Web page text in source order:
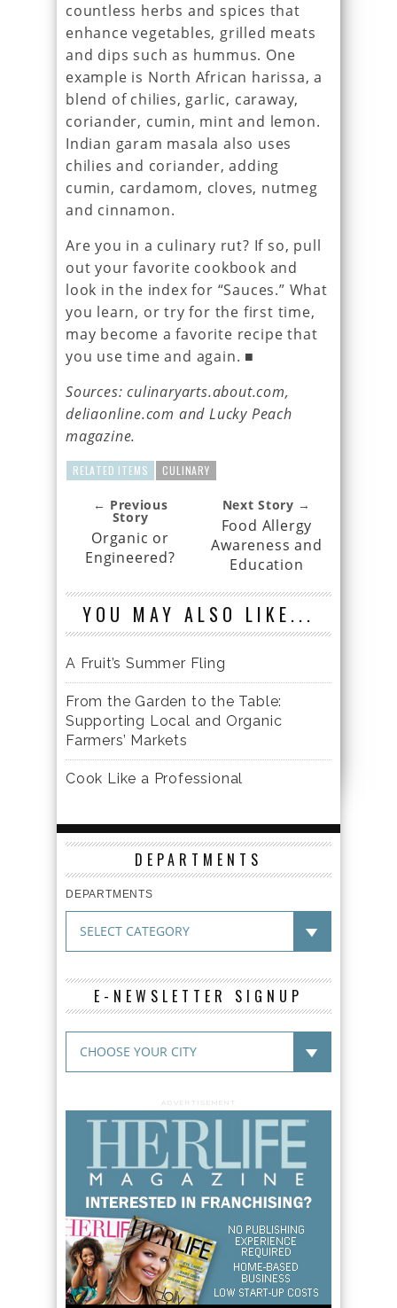
countless herbs and spices that
enhance vegetables, grilled meats
and dips such as hummus. One
example is North African harissa, a
blend of chilies, garlic, caraway,
coriander, cumin, mint and lemon.
Indian garam masala also uses
chilies and coriander, adding
cumin, cardamom, cloves, nutmeg
and cinnamon.
Are you in a culinary rut? If so, pull
out your favorite cookbook and
look in the index for “Sauces.” What
you learn, or try for the first time,
may become a favorite recipe that
you use time and again. ■
Sources: culinaryarts.about.com,
deliaonline.com and Lucky Peach
magazine.
RELATED ITEMS CULINARY
← Previous
Story
Organic or
Engineered?
Next Story →
Food Allergy
Awareness and
Education
YOU MAY ALSO LIKE...
A Fruit’s Summer Fling
From the Garden to the Table:
Supporting Local and Organic
Farmers’ Markets
Cook Like a Professional
DEPARTMENTS
DEPARTMENTS
E-NEWSLETTER SIGNUP
ADVERTISEMENT